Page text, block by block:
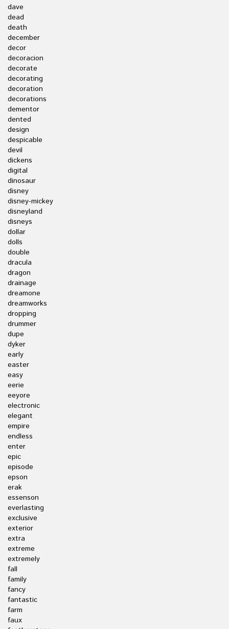
dave
dead
death
december
decor
decoracion
decorate
decorating
decoration
decorations
dementor
dented
design
despicable
devil
dickens
digital
dinosaur
disney
disney-mickey
disneyland
disneys
dollar
dolls
double
dracula
dragon
drainage
dreamone
dreamworks
dropping
drummer
dupe
dyker
early
easter
easy
eerie
eeyore
electronic
elegant
empire
endless
enter
epic
episode
epson
erak
essenson
everlasting
exclusive
exterior
extra
extreme
extremely
fall
family
fancy
fantastic
farm
faux